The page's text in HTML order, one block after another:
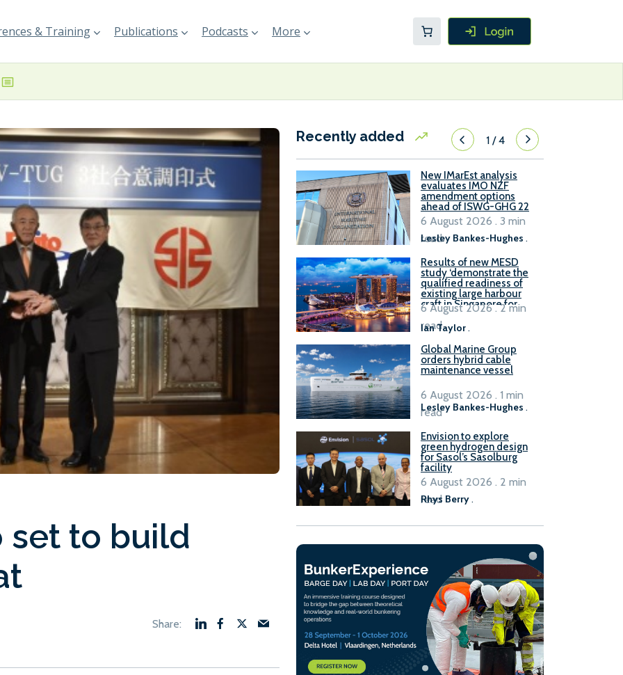
& Training Publications Podcasts More
set to build
Recently added 1/4
New IMarEst analysis
evaluates IMO NZF
amendment options
ahead of ISWG-GHG 22
Lesley Bankes-Hughes .
6 August 2026 . 3 min
read
Results of new MESD
study ‘demonstrate the
qualified readiness of
existing large harbour
craft in Singapore for
B100 adoption’
Ian Taylor.
6 August 2026 . 2 min
read
Global Marine Group
orders hybrid cable
maintenance vessel
Lesley Bankes-Hughes .
6 August 2026 . 1 min
read
Envision to explore
green hydrogen design
for Sasol’s Sasolburg
facility
Rhys Berry.
6 August 2026 . 2 min
read